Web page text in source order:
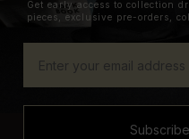
Get early access to collection
pieces, exclusive pre-orders,